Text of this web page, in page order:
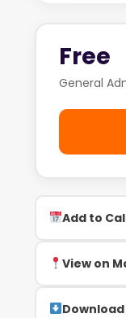
Free
General
Add to
View on
Download